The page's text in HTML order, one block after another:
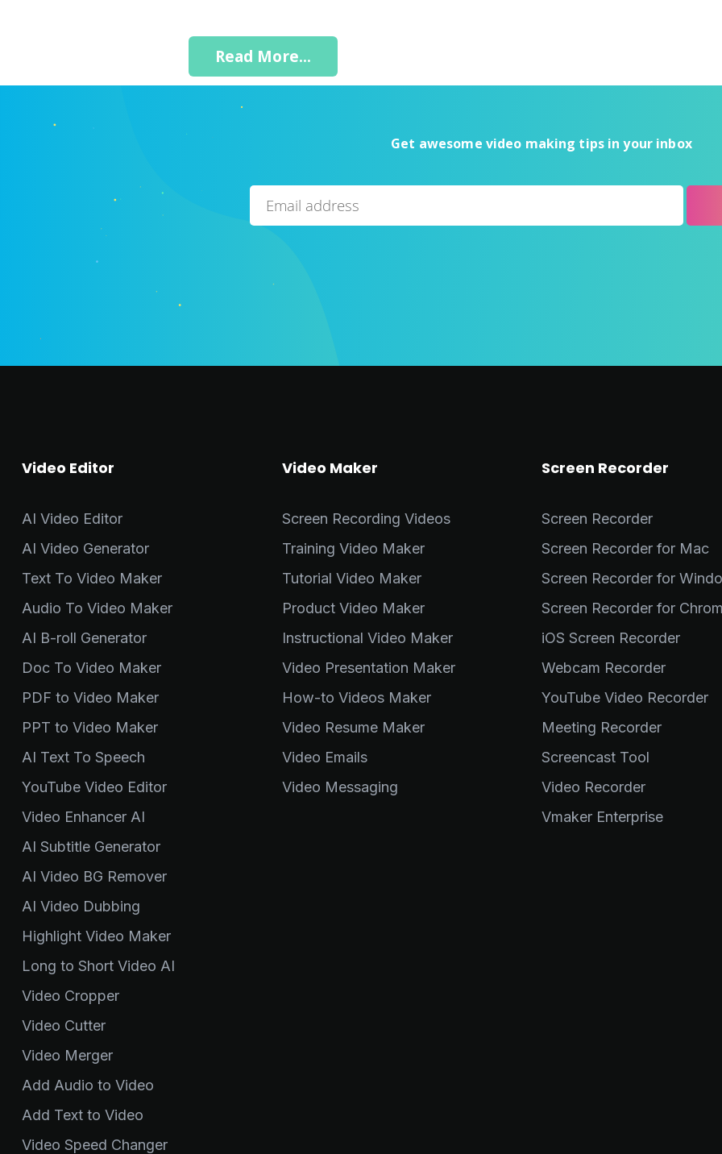
Read More...
Get awesome video making tips in your inbox
Video Editor
AI Video Editor
AI Video Generator
Text To Video Maker
Audio To Video Maker
AI B-roll Generator
Doc To Video Maker
PDF to Video Maker
PPT to Video Maker
AI Text To Speech
YouTube Video Editor
Video Enhancer AI
AI Subtitle Generator
AI Video BG Remover
AI Video Dubbing
Highlight Video Maker
Long to Short Video AI
Video Cropper
Video Cutter
Video Merger
Add Audio to Video
Add Text to Video
Video Speed Changer
Video Maker
Screen Recording Videos
Training Video Maker
Tutorial Video Maker
Product Video Maker
Instructional Video Maker
Video Presentation Maker
How-to Videos Maker
Video Resume Maker
Video Emails
Video Messaging
Screen Recorder
Screen Recorder
Screen Recorder for Mac
Screen Recorder for
Screen Recorder for
iOS Screen Recorder
Webcam Recorder
YouTube Video Recorder
Meeting Recorder
Screencast Tool
Video Recorder
Vmaker Enterprise